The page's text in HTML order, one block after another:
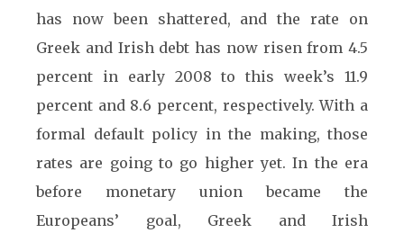
has now been shattered, and the rate on
Greek and Irish debt has now risen from 4.5
percent in early 2008 to this week’s 11.9
percent and 8.6 percent, respectively. With a
formal default policy in the making, those
rates are going to go higher yet. In the era
before monetary union became the
Europeans’ goal, Greek and Irish